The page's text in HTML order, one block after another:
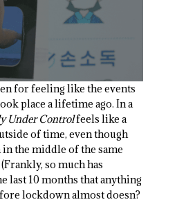
for feeling like the events
place a lifetime ago. In a
Under Controlfeels like a
of time, even though
the middle of the same
so much has
last 10 months that anything
lockdown almost doesn?